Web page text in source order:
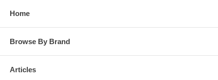
Home
Browse By Brand
Articles